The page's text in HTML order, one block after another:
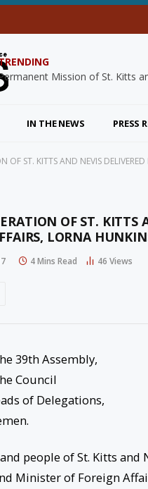
IN THE NEWS PRESS
OF ST. KITTS AND NEVIS
OF ST. KITTS
LORNA
4 Mins Read 46 Views
39th Assembly,
Council
of Delegations,
people of St. Kitts
Minister of Foreign